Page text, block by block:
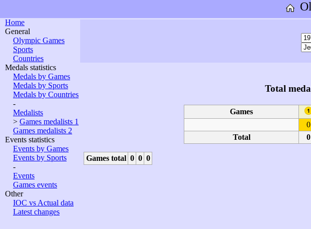
Home
General
Olympic Games
Sports
Countries
Medals statistics
Medals by Games
Medals by Sports
Medals by Countries
-
Medalists
> Games medalists 1
Games medalists 2
Events statistics
Events by Games
Events by Sports
-
Events
Games events
Other
IOC vs Actual data
Latest changes
Total
Games
0
Total
0
Games total 0 0 0